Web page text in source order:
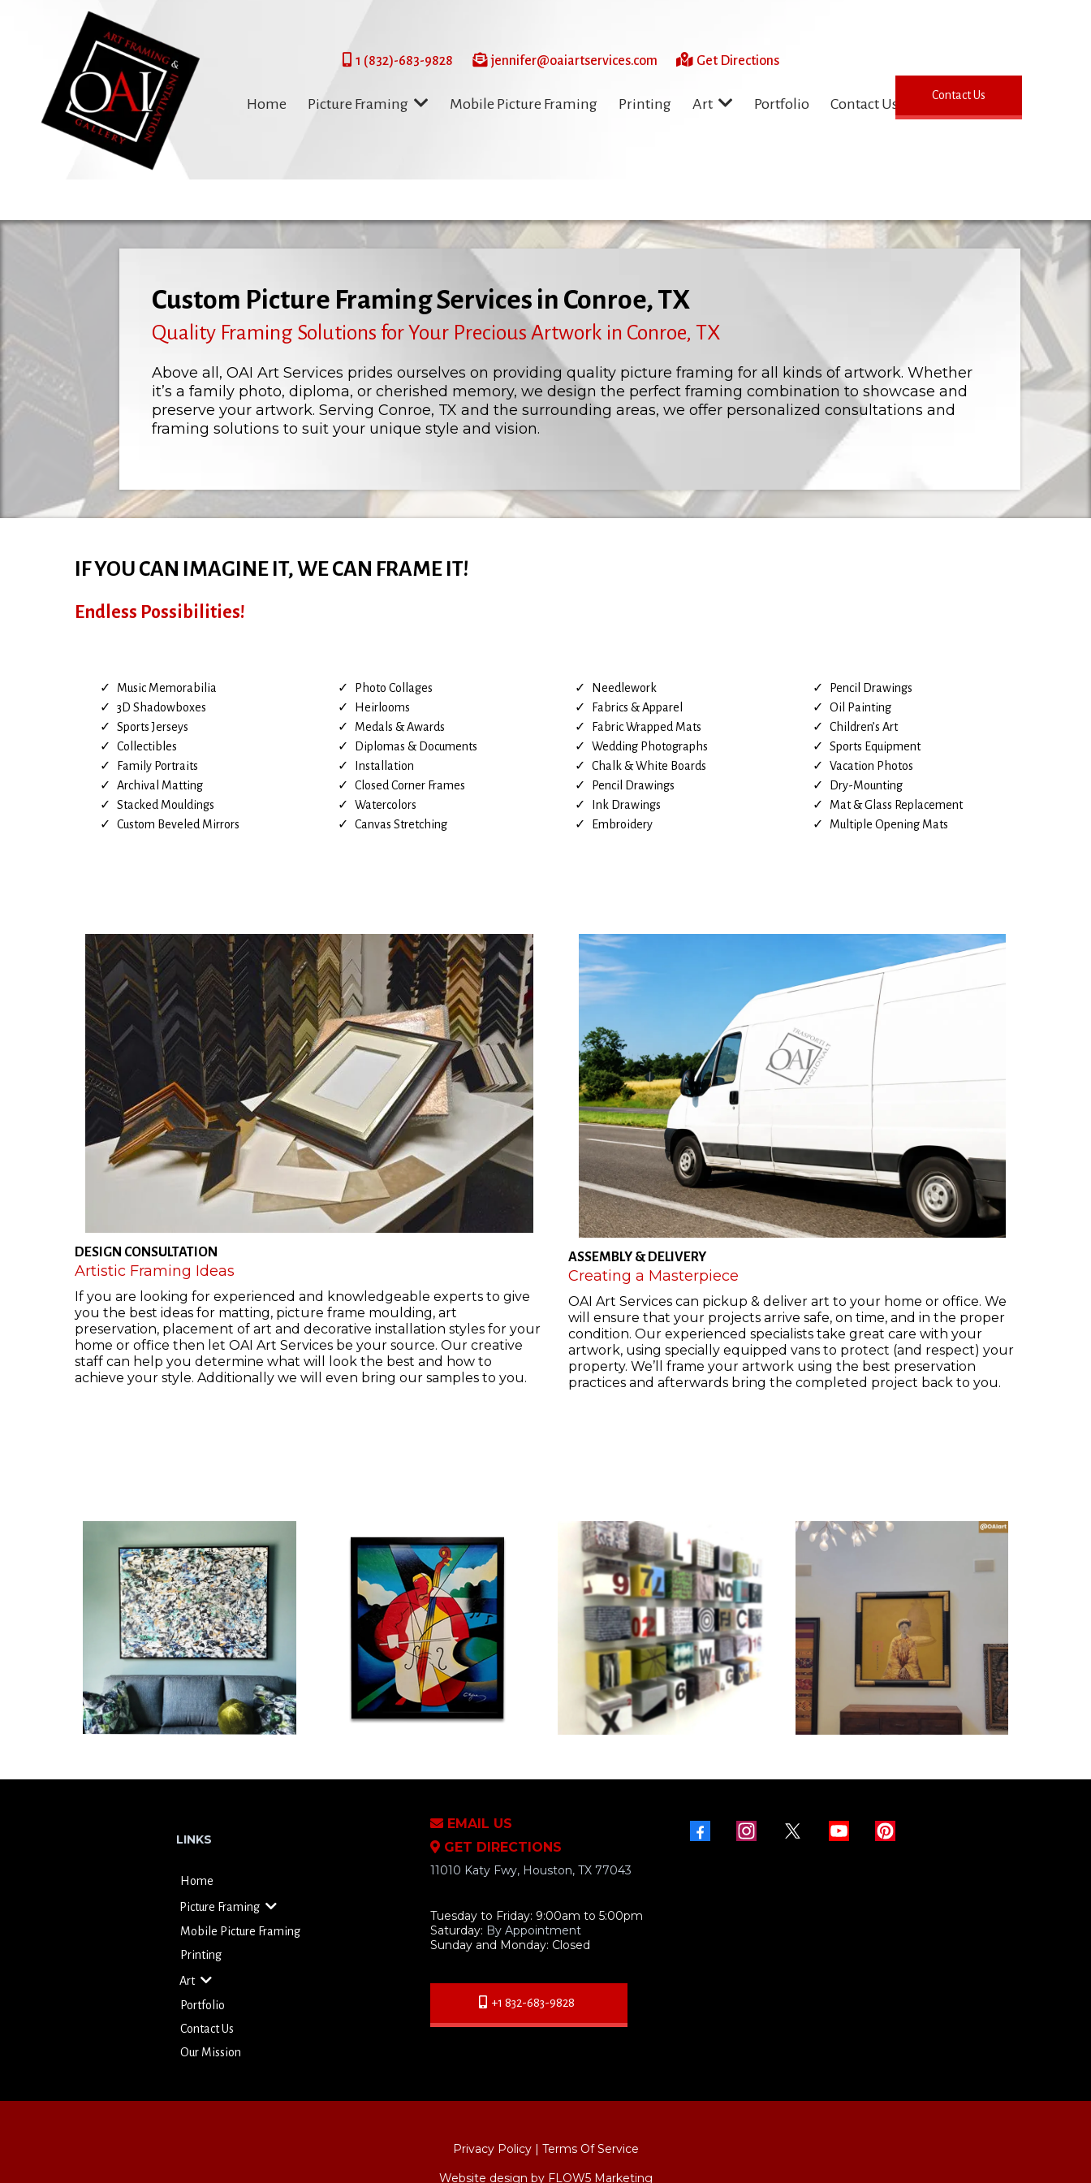
1 (832)-683-9828 jennifer@oaiartservices.com Get Directions
Home Picture Framing Mobile Picture Framing Printing Art Portfolio Contact Us
Contact Us
Custom Picture Framing Services in Conroe, TX
Quality Framing Solutions for Your Precious Artwork in Conroe, TX
Above all, OAI Art Services prides ourselves on providing quality picture framing for all kinds of artwork. Whether
it’s a family photo, diploma, or cherished memory, we design the perfect framing combination to showcase and
preserve your artwork. Serving Conroe, TX and the surrounding areas, we offer personalized consultations and
framing solutions to suit your unique style and vision.
IF YOU CAN IMAGINE IT, WE CAN FRAME IT!
Endless Possibilities!
Music Memorabilia
3D Shadowboxes
Sports Jerseys
Collectibles
Family Portraits
Archival Matting
Stacked Mouldings
Custom Beveled Mirrors
Photo Collages
Heirlooms
Medals & Awards
Diplomas & Documents
Installation
Closed Corner Frames
Watercolors
Canvas Stretching
Needlework
Fabrics & Apparel
Fabric Wrapped Mats
Wedding Photographs
Chalk & White Boards
Pencil Drawings
Ink Drawings
Embroidery
Pencil Drawings
Oil Painting
Children’s Art
Sports Equipment
Vacation Photos
Dry-Mounting
Mat & Glass Replacement
Multiple Opening Mats
DESIGN CONSULTATION
Artistic Framing Ideas
If you are looking for experienced and knowledgeable experts to give
you the best ideas for matting, picture frame moulding, art
preservation, placement of art and decorative installation styles for your
home or office then let OAI Art Services be your source. Our creative
staff can help you determine what will look the best and how to
achieve your style. Additionally we will even bring our samples to you.
ASSEMBLY & DELIVERY
Creating a Masterpiece
OAI Art Services can pickup & deliver art to your home or office. We
will ensure that your projects arrive safe, on time, and in the proper
condition. Our experienced specialists take great care with your
artwork, using specially equipped vans to protect (and respect) your
property. We’ll frame your artwork using the best preservation
practices and afterwards bring the completed project back to you.
LINKS
Home
Picture Framing
Mobile Picture Framing
Printing
Art
Portfolio
Contact Us
Our Mission
EMAIL US
GET DIRECTIONS
11010 Katy Fwy, Houston, TX 77043
Tuesday to Friday: 9:00am to 5:00pm
Saturday: By Appointment
Sunday and Monday: Closed
+1 832-683-9828
Privacy Policy| Terms Of Service
Website design by FLOW5 Marketing